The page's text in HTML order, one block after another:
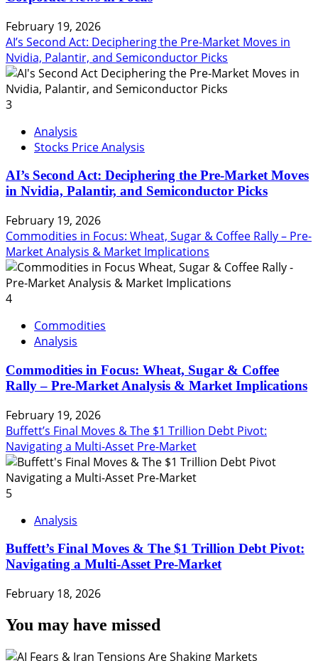
February 19, 2026
AI’s Second Act: Deciphering the Pre-Market Moves in
Nvidia, Palantir, and Semiconductor Picks
3
Analysis
Stocks Price Analysis
AI’s Second Act: Deciphering the Pre-Market Moves
in Nvidia, Palantir, and Semiconductor Picks
February 19, 2026
Commodities in Focus: Wheat, Sugar & Coffee Rally – Pre-
Market Analysis & Market Implications
4
Commodities
Analysis
Commodities in Focus: Wheat, Sugar & Coffee
Rally – Pre-Market Analysis & Market Implications
February 19, 2026
Buffett’s Final Moves & The $1 Trillion Debt Pivot:
Navigating a Multi-Asset Pre-Market
5
Analysis
Buffett’s Final Moves & The $1 Trillion Debt Pivot:
Navigating a Multi-Asset Pre-Market
February 18, 2026
You may have missed